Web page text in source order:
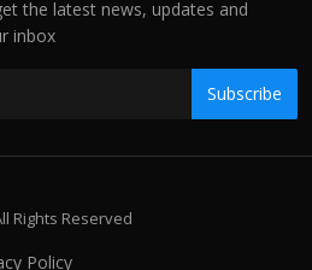
the latest news, updates and
inbox
Subscribe
Rights Reserved
Policy